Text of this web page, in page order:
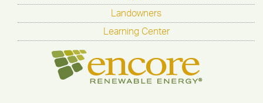
Landowners
Learning Center